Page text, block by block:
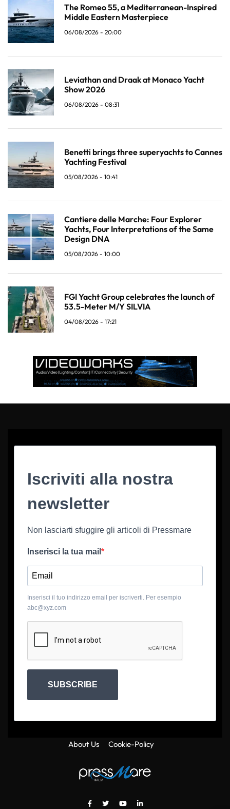
The Romeo 55, a Mediterranean-Inspired
Middle Eastern Masterpiece
06/08/2026 - 20:00
Leviathan and Draak at Monaco Yacht
Show 2026
06/08/2026 - 08:31
Benetti brings three superyachts to Cannes
Yachting Festival
05/08/2026 - 10:41
Cantiere delle Marche: Four Explorer
Yachts, Four Interpretations of the Same
Design DNA
05/08/2026 - 10:00
FGI Yacht Group celebrates the launch of
53.5-Meter M/Y SILVIA
04/08/2026 - 17:21
Iscriviti alla nostra
newsletter
Non lasciarti sfuggire gli articoli di Pressmare
Inserisci la tua mail
Inserisci il tuo indirizzo email per iscriverti. Per esempio
abc@xyz.com
SUBSCRIBE
About Us Cookie-Policy